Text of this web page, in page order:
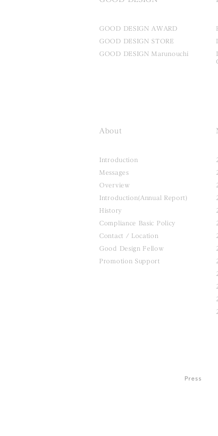
GOOD DESIGN AWARD
GOOD DESIGN STORE
GOOD DESIGN Marunouchi
About
Introduction
Messages
Overview
Introduction(Annual Report)
History
Compliance Basic Policy
Contact / Location
Good Design Fellow
Promotion Support
Press